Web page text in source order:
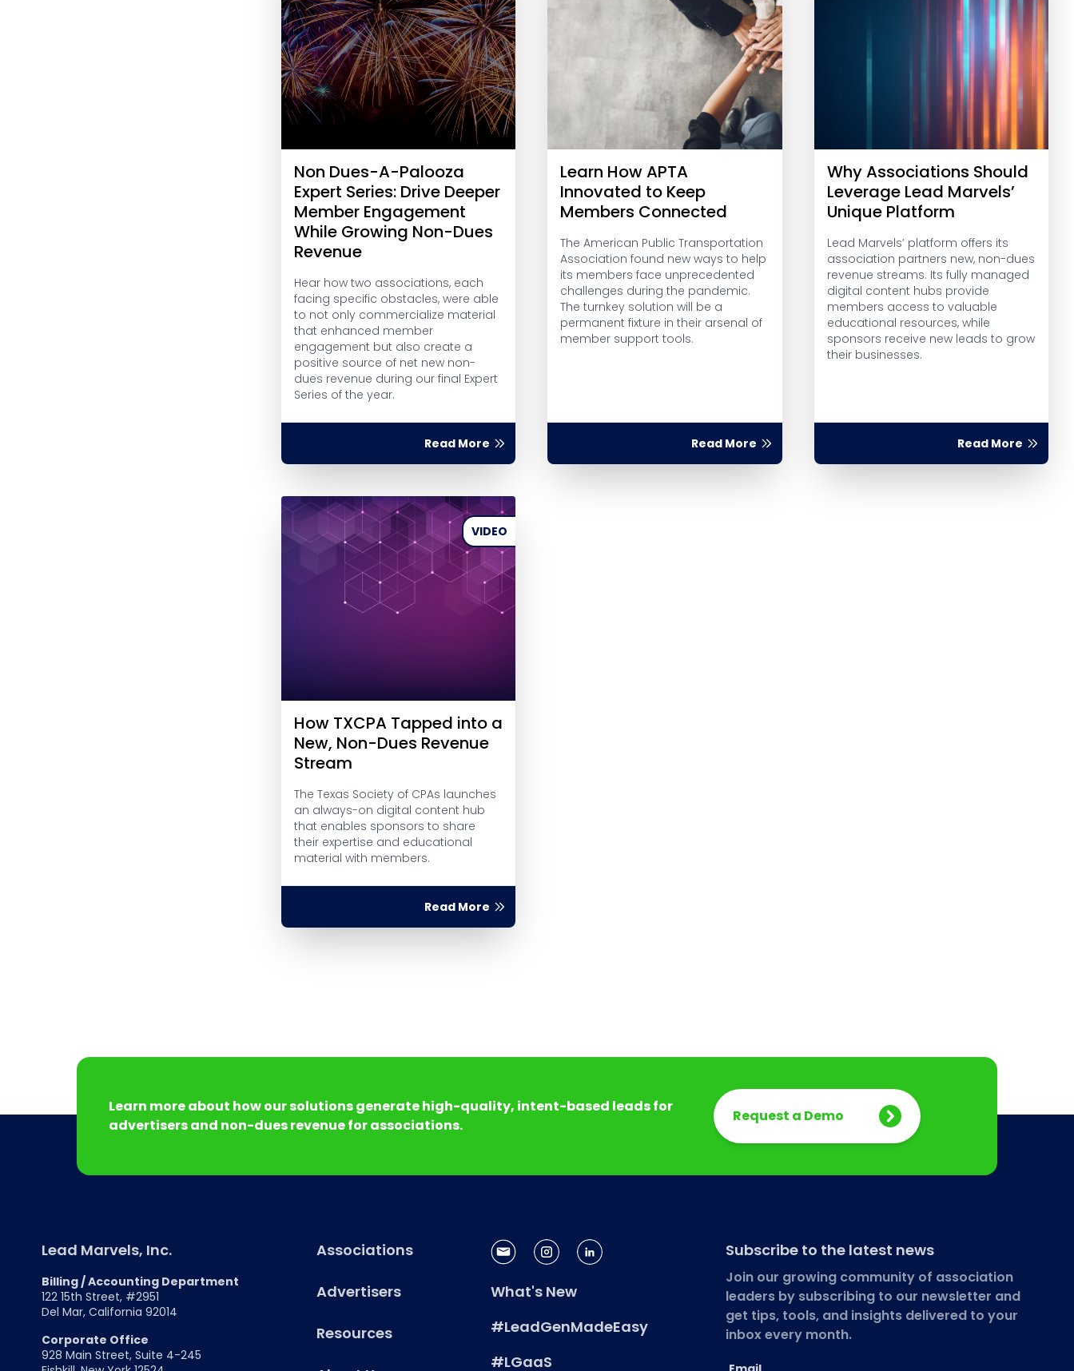
Non Dues-A-Palooza
Expert Series: Drive Deeper
Member Engagement
While Growing Non-Dues
Revenue
Hear how two associations, each
facing specific obstacles, were able
to not only commercialize material
that enhanced member
engagement but also create a
positive source of net new non-
dues revenue during our final Expert
Series of the year.
Read More
Learn How APTA
Innovated to Keep
Members Connected
The American Public Transportation
Association found new ways to help
its members face unprecedented
challenges during the pandemic.
The turnkey solution will be a
permanent fixture in their arsenal of
member support tools.
Read More
Why Associations Should
Leverage Lead Marvels’
Unique Platform
Lead Marvels’ platform offers its
association partners new, non-dues
revenue streams. Its fully managed
digital content hubs provide
members access to valuable
educational resources, while
sponsors receive new leads to grow
their businesses.
Read More
VIDEO
How TXCPA Tapped into a
New, Non-Dues Revenue
Stream
The Texas Society of CPAs launches
an always-on digital content hub
that enables sponsors to share
their expertise and educational
material with members.
Read More
Learn more about how our solutions generate high-quality, intent-based leads for
advertisers and non-dues revenue for associations.
Request a Demo
Lead Marvels, Inc.
Billing / Accounting Department
122 15th Street, #2951
Del Mar, California 92014
Corporate Office
928 Main Street, Suite 4-245
Associations
Advertisers
Resources
What's New
#LeadGenMadeEasy
#LGaaS
Subscribe to the latest news
Join our growing community of association
leaders by subscribing to our newsletter and
get tips, tools, and insights delivered to your
inbox every month.